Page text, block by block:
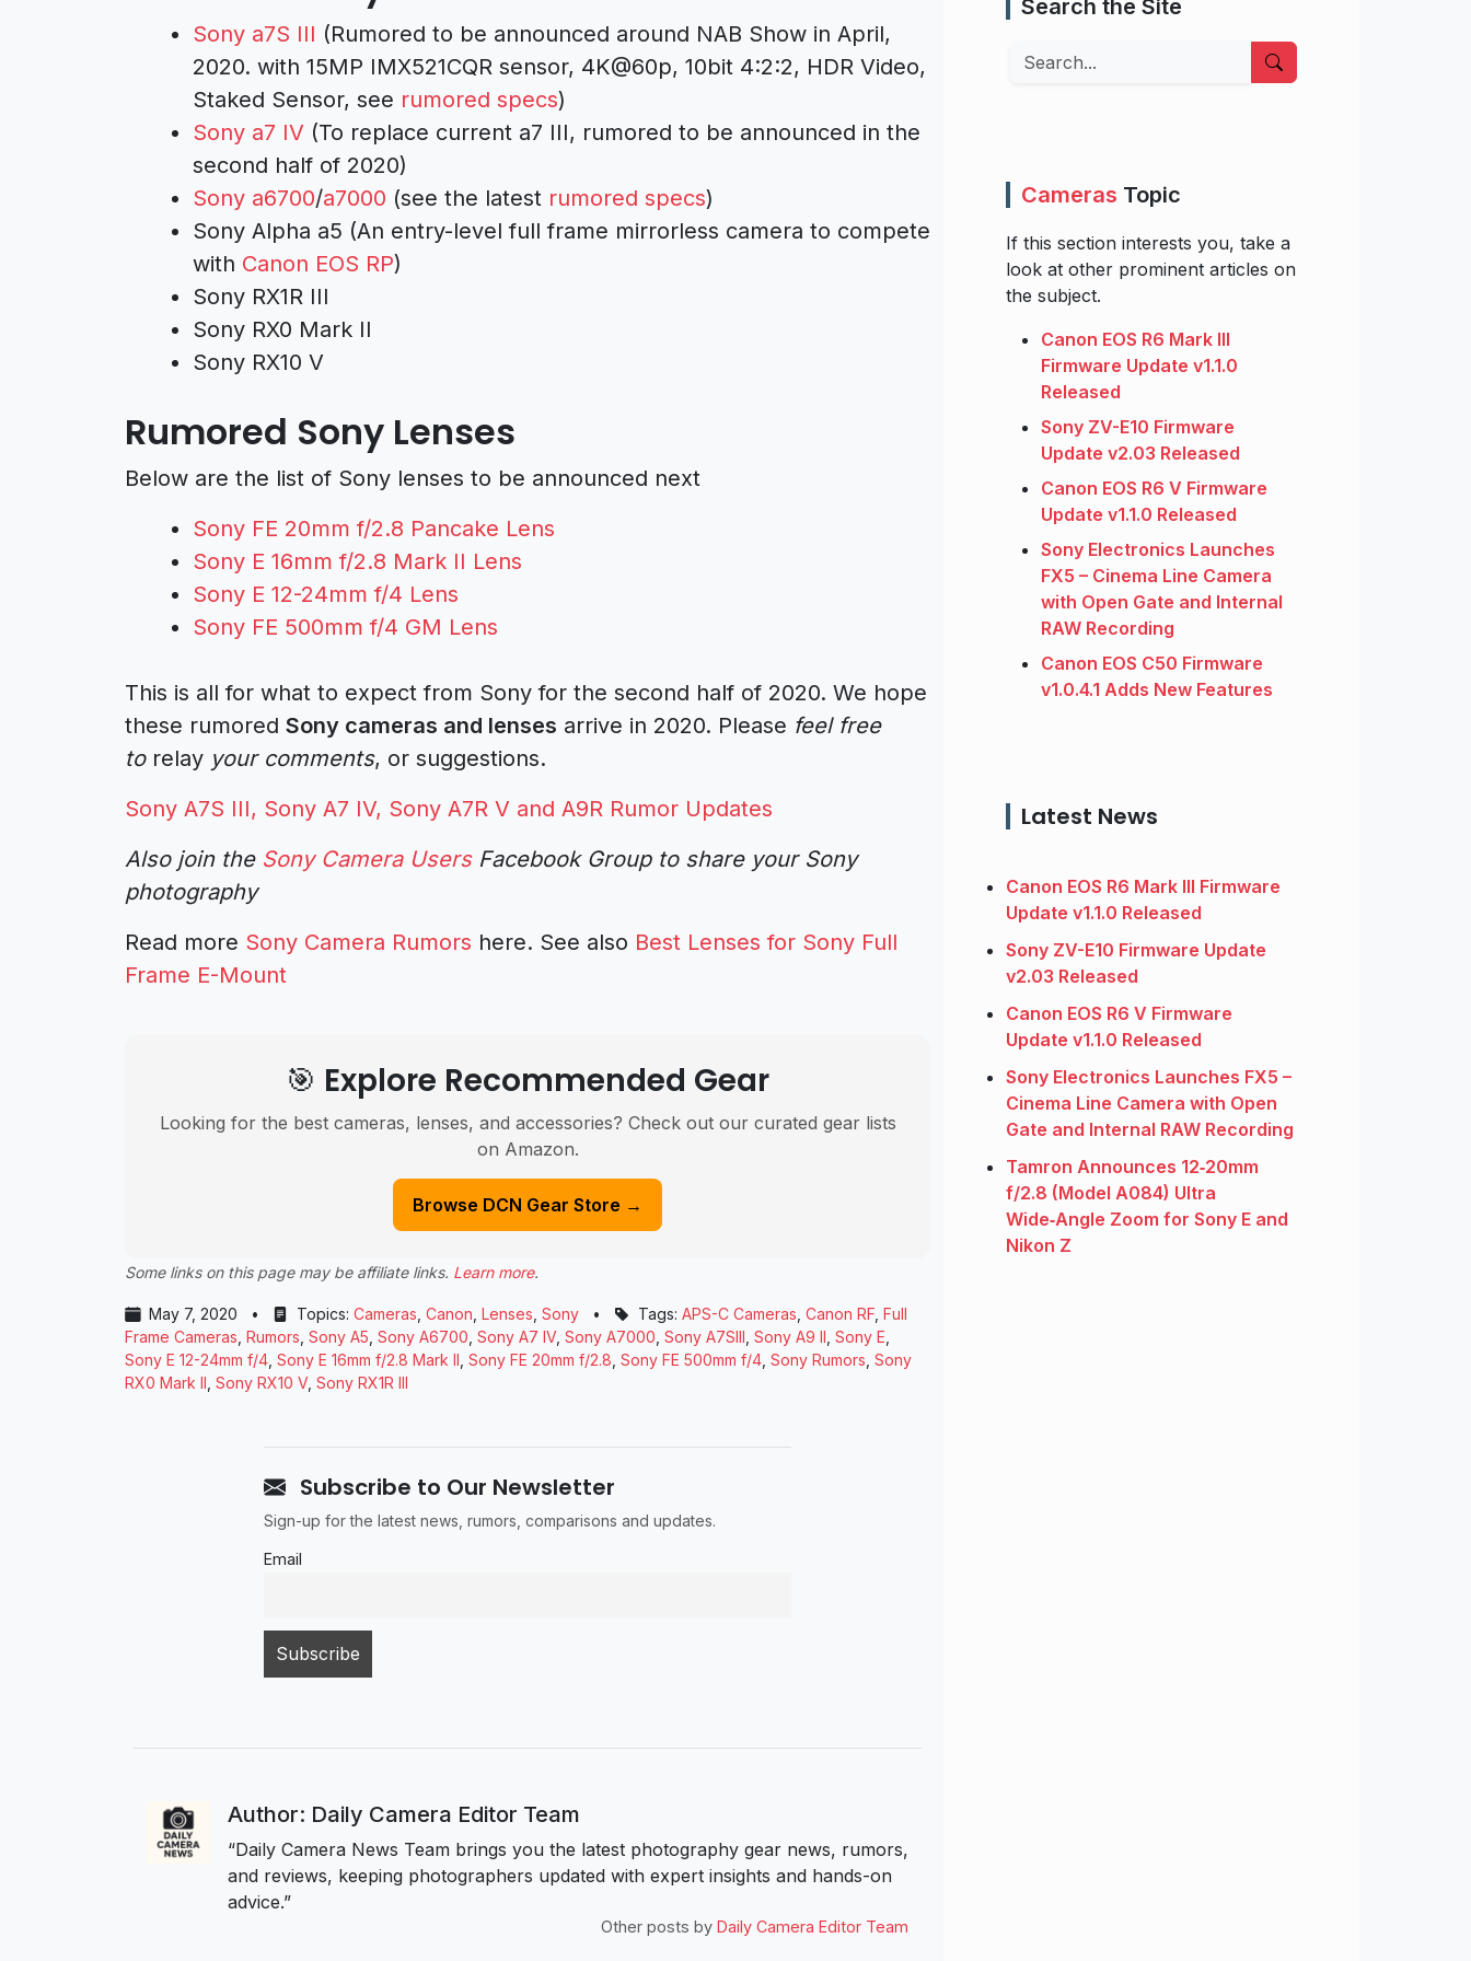
Sony a7S III (Rumored to be announced around NAB Show in April,
2020. with 15MP IMX521CQR sensor, 4K@60p, 10bit 4:2:2, HDR Video,
Staked Sensor, see rumored specs)
Sony a7 IV (To replace current a7 III, rumored to be announced in the
second half of 2020)
Sony a6700/a7000 (see the latest rumored specs)
Sony Alpha a5 (An entry-level full frame mirrorless camera to compete
with Canon EOS RP)
Sony RX1R III
Sony RX0 Mark II
Sony RX10 V
Rumored Sony Lenses
Below are the list of Sony lenses to be announced next
Sony FE 20mm f/2.8 Pancake Lens
Sony E 16mm f/2.8 Mark II Lens
Sony E 12-24mm f/4 Lens
Sony FE 500mm f/4 GM Lens
This is all for what to expect from Sony for the second half of 2020. We hope
these rumored Sony cameras and lenses arrive in 2020. Please feel free
torelay your comments, or suggestions.
Sony A7S III, Sony A7 IV, Sony A7R V and A9R Rumor Updates
Also join the Sony Camera UsersFacebook Group to share your Sony
photography
Read more Sony Camera Rumors here. See also Best Lenses for Sony Full
Frame E-Mount
🎯 Explore Recommended Gear
Looking for the best cameras, lenses, and accessories? Check out our curated gear lists
on Amazon.
Browse DCN Gear Store →
Some links on this page may be affiliate links. Learn more.
May 7, 2020 • Topics: Cameras Canon Lenses Sony • Tags: APS-C Cameras Canon RF Full
Frame Cameras Rumors Sony A5 Sony A6700 Sony A7 IV, Sony A7000 Sony A7SIII Sony A9 II Sony E
Sony E 12-24mm f/4 Sony E 16mm f/2.8 Mark II Sony FE 20mm f/2.8 Sony FE 500mm f/4 Sony Rumors Sony
RX0 Mark II Sony RX10 V, Sony RX1R III
Subscribe to Our Newsletter
Sign-up for the latest news, rumors, comparisons and updates.
Email
Author: Daily Camera Editor Team
“Daily Camera News Team brings you the latest photography gear news, rumors,
and reviews, keeping photographers updated with expert insights and hands-on
advice.”
Other posts by Daily Camera Editor Team
Search the Site
Search
Cameras Topic
If this section interests you, take a
look at other prominent articles on
the subject.
Canon EOS R6 Mark III
Firmware Update v1.1.0
Released
Sony ZV-E10 Firmware
Update v2.03 Released
Canon EOS R6 V Firmware
Update v1.1.0 Released
Sony Electronics Launches
FX5 – Cinema Line Camera
with Open Gate and Internal
RAW Recording
Canon EOS C50 Firmware
v1.0.4.1 Adds New Features
Latest News
Canon EOS R6 Mark III Firmware
Update v1.1.0 Released
Sony ZV-E10 Firmware Update
v2.03 Released
Canon EOS R6 V Firmware
Update v1.1.0 Released
Sony Electronics Launches FX5 –
Cinema Line Camera with Open
Gate and Internal RAW Recording
Tamron Announces 12‑20mm
f/2.8 (Model A084) Ultra
Wide‑Angle Zoom for Sony E and
Nikon Z